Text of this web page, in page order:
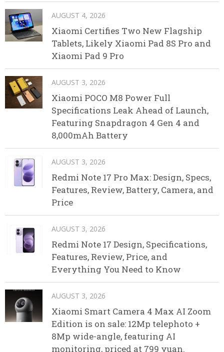
AUGUST 4, 2026
Xiaomi Certifies Two New Flagship
Tablets, Likely Xiaomi Pad 8S Pro and
Xiaomi Pad 9 Pro
AUGUST 3, 2026
Xiaomi POCO M8 Power Full
Specifications Leak Ahead of Launch,
Featuring Snapdragon 4 Gen 4 and
8,000mAh Battery
AUGUST 3, 2026
Redmi Note 17 Pro Max: Design, Specs,
Features, Review, Battery, Camera, and
Price
AUGUST 3, 2026
Redmi Note 17 Design, Specifications,
Features, Review, Price, and
Everything You Need to Know
AUGUST 3, 2026
Xiaomi Smart Camera 4 Max AI Zoom
Edition is on sale: 12Mp telephoto +
8Mp wide-angle, featuring AI
monitoring, priced at 799 yuan.